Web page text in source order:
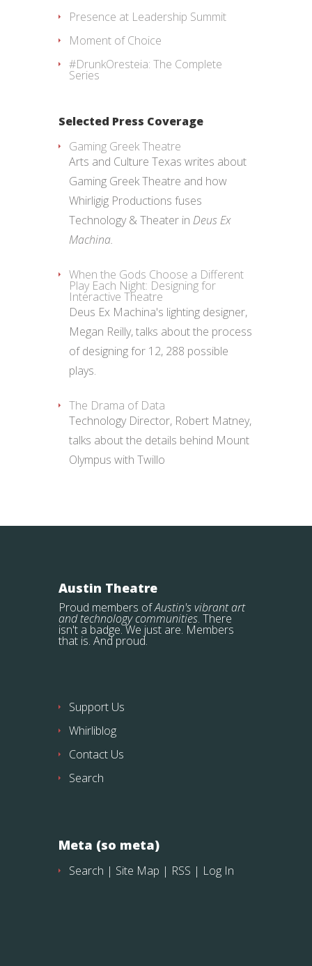
Presence at Leadership Summit
Moment of Choice
#DrunkOresteia: The Complete
Series
Selected Press Coverage
Gaming Greek Theatre
Arts and Culture Texas writes about
Gaming Greek Theatre and how
Whirligig Productions fuses
Technology & Theater in Deus Ex
Machina.
When the Gods Choose a Different
Play Each Night: Designing for
Interactive Theatre
Deus Ex Machina's lighting designer,
Megan Reilly, talks about the process
of designing for 12, 288 possible
plays.
The Drama of Data
Technology Director, Robert Matney,
talks about the details behind Mount
Olympus with Twillo
Austin Theatre
Proud members ofAustin's vibrant art
and technology communities. There
isn't a badge. We just are. Members
that is. And proud.
Support Us
Whirliblog
Contact Us
Search
Meta (so meta)
Search | Site Map | RSS | Log In